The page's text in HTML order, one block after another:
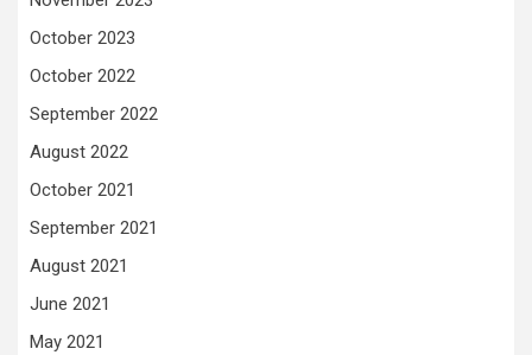
October 2023
October 2022
September 2022
August 2022
October 2021
September 2021
August 2021
June 2021
May 2021